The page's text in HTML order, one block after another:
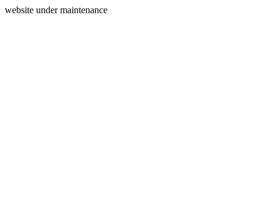
website under maintenance